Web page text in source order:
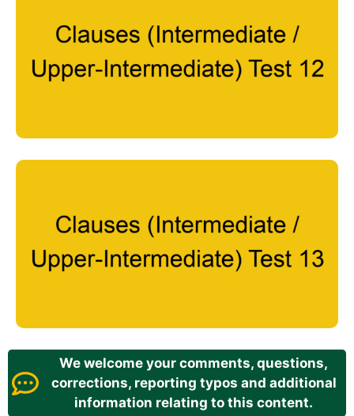
We welcome your comments, questions,
corrections, reporting typos and additional
information relating to this content.